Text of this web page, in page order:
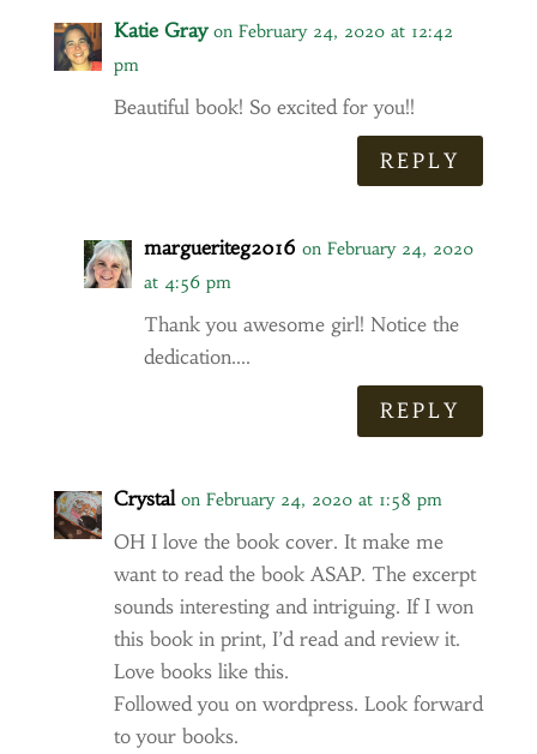
Katie Gray on February 24, 2020 at 12:42
pm
Beautiful book! So excited for you!!
REPLY
margueriteg2016 on February 24, 2020
at 4:56 pm
Thank you awesome girl! Notice the
dedication….
REPLY
Crystal on February 24, 2020 at 1:58 pm
OH I love the book cover. It make me
want to read the book ASAP. The excerpt
sounds interesting and intriguing. If I won
this book in print, I’d read and review it.
Love books like this.
Followed you on wordpress. Look forward
to your books.